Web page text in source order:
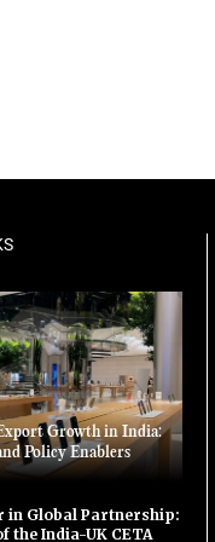
Export Growth in India:
Policy Enablers
in Global Partnership:
the India-UK CETA